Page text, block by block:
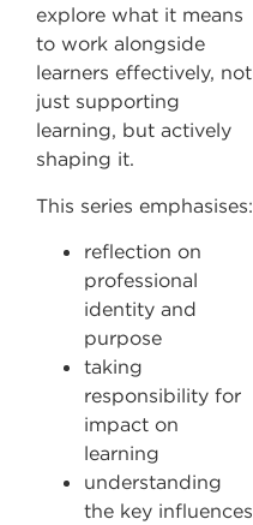
explore what it means
to work alongside
learners effectively, not
just supporting
learning, but actively
shaping it.
This series emphasises:
reflection on
professional
identity and
purpose
taking
responsibility for
impact on
learning
understanding
the key influences